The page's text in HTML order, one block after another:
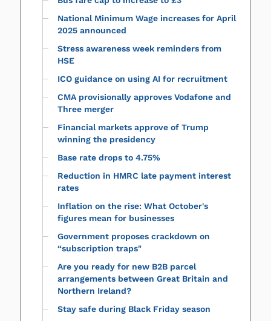
National Minimum Wage increases for April
2025 announced
Stress awareness week reminders from
HSE
ICO guidance on using AI for recruitment
CMA provisionally approves Vodafone and
Three merger
Financial markets approve of Trump
winning the presidency
Base rate drops to 4.75%
Reduction in HMRC late payment interest
rates
Inflation on the rise: What October's
figures mean for businesses
Government proposes crackdown on
“subscription traps"
Are you ready for new B2B parcel
arrangements between Great Britain and
Northern Ireland?
Stay safe during Black Friday season